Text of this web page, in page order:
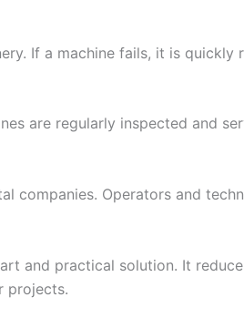
If a machine fails, it is
are regularly inspected and
companies. Operators and
and practical solution. It
projects.